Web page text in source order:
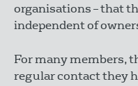
organisations – that
independent of
For many members,
regular contact they